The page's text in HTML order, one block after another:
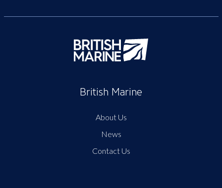
British Marine
About Us
News
Contact Us